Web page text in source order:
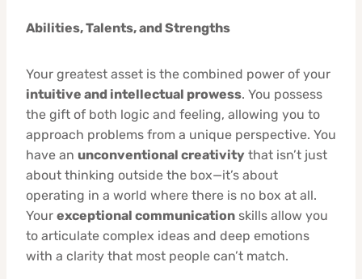
Abilities, Talents, and Strengths
Your greatest asset is the combined power of your
intuitive and intellectual prowess. You possess
the gift of both logic and feeling, allowing you to
approach problems from a unique perspective. You
have an unconventional creativity that isn’t just
about thinking outside the box—it’s about
operating in a world where there is no box at all.
Your exceptional communication skills allow you
to articulate complex ideas and deep emotions
with a clarity that most people can’t match.